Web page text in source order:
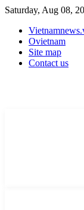
Saturday, Aug 08,
Ovietnam
Site map
Contact us